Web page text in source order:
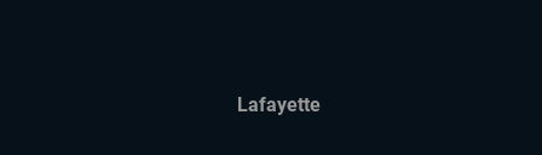
Lafayette